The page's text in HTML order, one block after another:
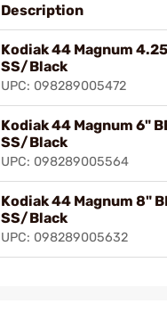
Description
Kodiak 44 Magnum
SS/Black
UPC: 098289005472
Kodiak 44 Magnum 6"
SS/Black
UPC: 098289005564
Kodiak 44 Magnum 8"
SS/Black
UPC: 098289005632